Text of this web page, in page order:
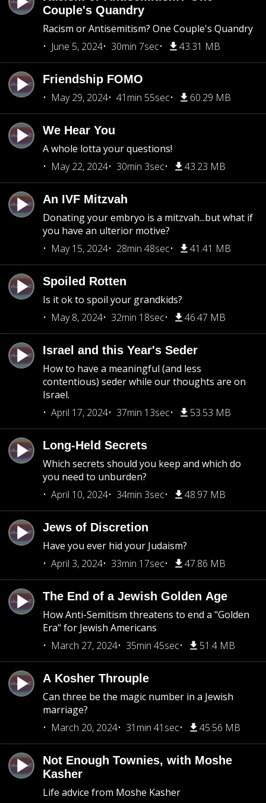
Couple's Quandry
Racism or Antisemitism? One Couple's Quandry
June 5, 2024
30min 7sec 43.31 MB
Friendship FOMO
May 29, 2024
41min 55sec 60.29 MB
We Hear You
A whole lotta your questions!
May 22, 2024
30min 3sec 43.23 MB
An IVF Mitzvah
Donating your embryo is a mitzvah...but what if
you have an ulterior motive?
May 15, 2024
28min 48sec 41.41 MB
Spoiled Rotten
Is it ok to spoil your grandkids?
May 8, 2024
32min 18sec 46.47 MB
Israel and this Year's Seder
How to have a meaningful (and less
contentious) seder while our thoughts are on
Israel.
April 17, 2024
37min 13sec 53.53 MB
Long-Held Secrets
Which secrets should you keep and which do
you need to unburden?
April 10, 2024
34min 3sec 48.97 MB
Jews of Discretion
Have you ever hid your Judaism?
April 3, 2024
33min 17sec 47.86 MB
The End of a Jewish Golden Age
How Anti-Semitism threatens to end a "Golden
Era" for Jewish Americans
March 27, 2024
35min 45sec 51.4 MB
A Kosher Throuple
Can three be the magic number in a Jewish
marriage?
March 20, 2024
31min 41sec 45.56 MB
Not Enough Townies, with Moshe
Kasher
Life advice from Moshe Kasher